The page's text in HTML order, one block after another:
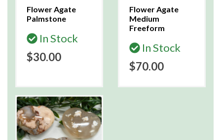
Flower Agate
Palmstone
In Stock
$30.00
Flower Agate
Medium
Freeform
In Stock
$70.00